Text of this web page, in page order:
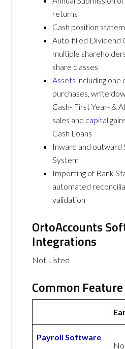
returns
Cash position
Auto-filled Dividend
multiple
share classes
Assets including one
purchases, write
Cash- First Year- &
sales and capital
Cash Loans
Inward and outward
System
Importing of Bank
automated
validation
OrtoAccounts
Integrations
Not Listed
Common
Payroll Software
No